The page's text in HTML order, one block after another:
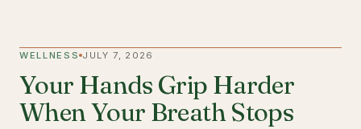
WELLNESS JULY 7, 2026
Your Hands Grip Harder
When Your Breath Stops